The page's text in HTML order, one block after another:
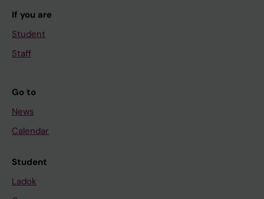
If you are
Student
Staff
Go to
News
Calendar
Student
Ladok